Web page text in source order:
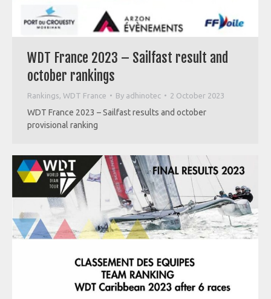
WDT France 2023 – Sailfast result and
october rankings
Rankings WDT France By adhinotec 2 October 2023
WDT France 2023 – Sailfast results and october
provisional ranking